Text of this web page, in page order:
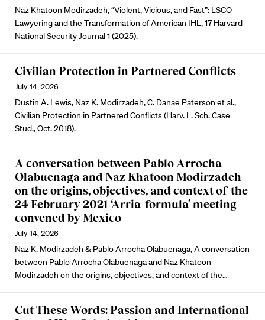
Naz Khatoon Modirzadeh, “Violent, Vicious, and Fast”: LSCO
Lawyering and the Transformation of American IHL, 17 Harvard
National Security Journal 1 (2025).
Civilian Protection in Partnered Conflicts
July 14, 2026
Dustin A. Lewis, Naz K. Modirzadeh, C. Danae Paterson et al.,
Civilian Protection in Partnered Conflicts (Harv. L. Sch. Case
Stud., Oct. 2018).
A conversation between Pablo Arrocha
Olabuenaga and Naz Khatoon Modirzadeh
on the origins, objectives, and context of the
24 February 2021 ‘Arria-formula’ meeting
convened by Mexico
July 14, 2026
Naz K. Modirzadeh & Pablo Arrocha Olabuenaga, A conversation
between Pablo Arrocha Olabuenaga and Naz Khatoon
Modirzadeh on the origins, objectives, and context of the…
Cut These Words: Passion and International